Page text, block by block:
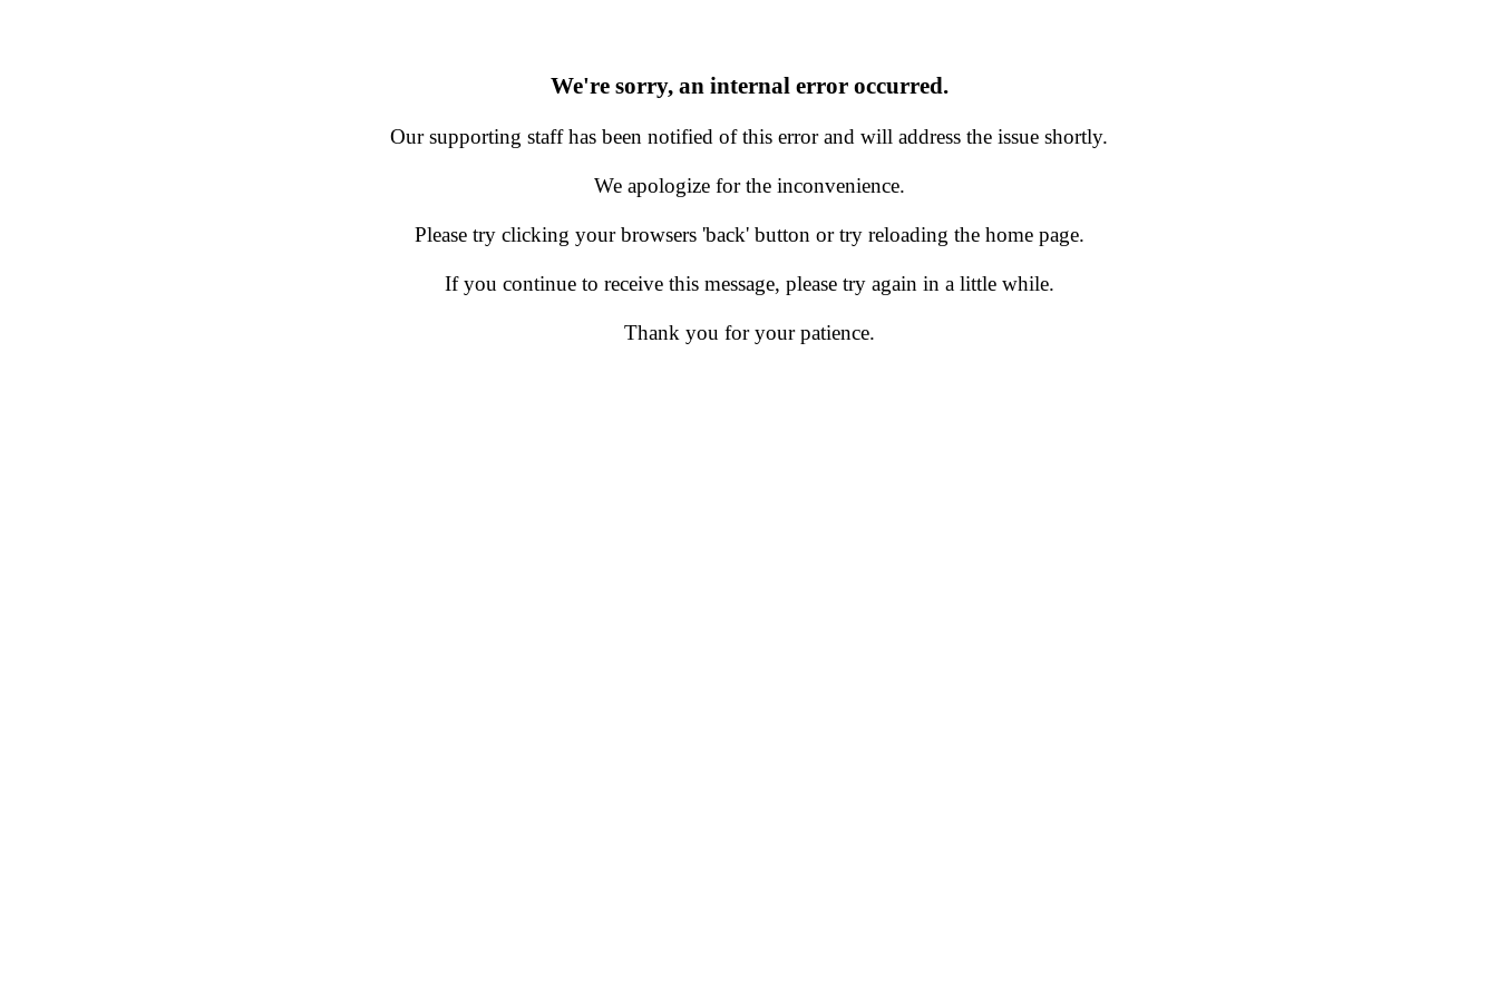
We're sorry, an internal error occurred.
Our supporting staff has been notified of this error and will address the issue shortly.
We apologize for the inconvenience.
Please try clicking your browsers 'back' button or try reloading the home page.
If you continue to receive this message, please try again in a little while.
Thank you for your patience.